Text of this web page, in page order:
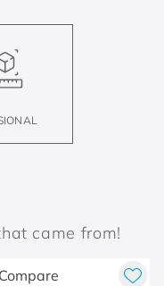
came from!
Compare